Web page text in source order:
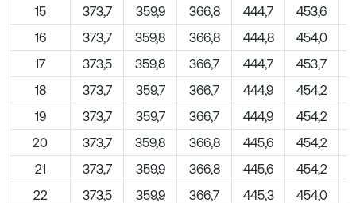
15
373,7 359,9 366,8 444,7 453,6
16
373,7 359,8 366,8 444,8 454,0
17
373,5 359,8 366,7 444,7 453,7
18
373,7 359,7 366,7 444,9 454,2
19
373,7 359,7 366,7 444,9 454,2
20
373,7 359,8 366,8 445,6 454,2
21
373,7 359,9 366,8 445,6 454,2
22
373,5 359,9 366,7 445,3 454,0